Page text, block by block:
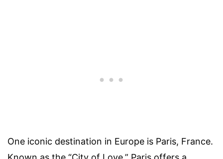
One iconic destination in Europe is Paris, France.